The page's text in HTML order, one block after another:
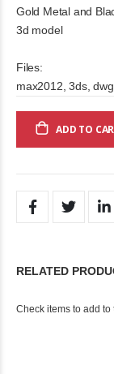
Gold Metal and
3d model
Files:
max2012, 3ds,
ADD TO
RELATED
Check items to add to